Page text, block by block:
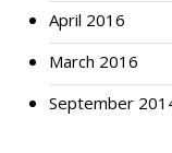
April 2016
March 2016
September